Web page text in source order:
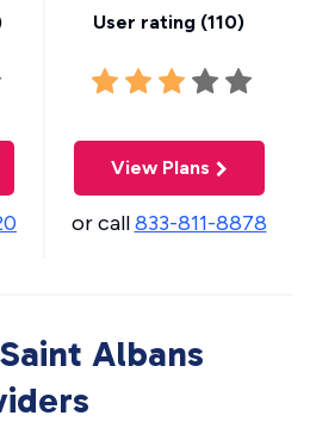
User rating (110)
View Plans
or call833-811-8878
Albans